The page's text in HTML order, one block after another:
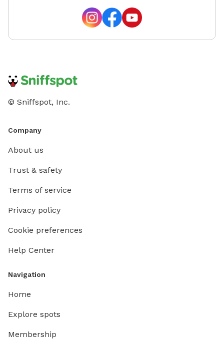
© Sniffspot, Inc.
Company
About us
Trust & safety
Terms of service
Privacy policy
Cookie preferences
Help Center
Navigation
Home
Explore spots
Membership